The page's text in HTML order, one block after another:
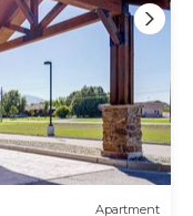
Apartment